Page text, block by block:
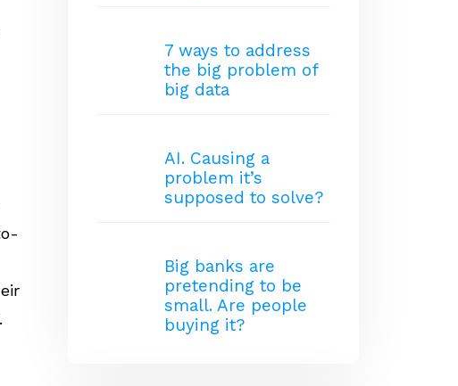
7 ways to address
the big problem of
big data
AI. Causing a
problem it’s
supposed to solve?
Big banks are
pretending to be
small. Are people
buying it?